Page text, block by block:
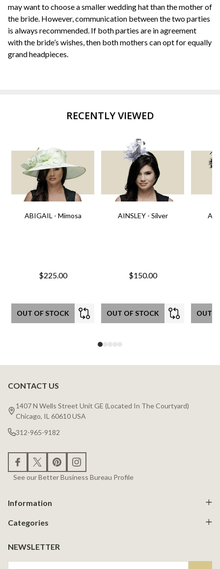
may want to choose a smaller wedding hat than the mother of
the bride. However, communication between the two parties
is always recommended. If both parties are in agreement
with the bride’s wishes, then both mothers can opt for equally
grand headpieces.
RECENTLY VIEWED
ABIGAIL - Mimosa
$225.00
OUT OF STOCK
AINSLEY - Silver
$150.00
OUT OF STOCK OUT
Footer
Start
CONTACT US
1407 N Wells Street Unit GE (Located In The Courtyard)
Chicago, IL 60610 USA
312-965-9182
See our Better Business Bureau Profile
Information
Categories
NEWSLETTER